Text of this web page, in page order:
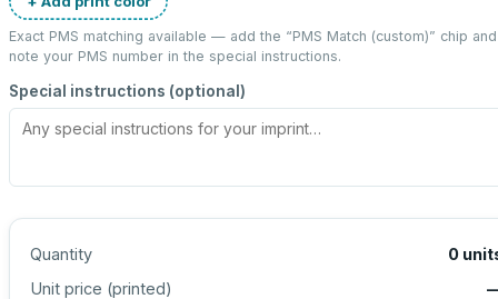
Exact PMS matching available — add the “PMS Match (custom)” chip and
note your PMS number in the special instructions.
Special instructions (optional)
Quantity 0
Unit price (printed)